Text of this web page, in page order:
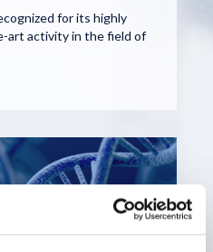
for its highly
art activity in the field of